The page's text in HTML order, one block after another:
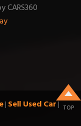
CARS360
| Sell Used Car| TOP